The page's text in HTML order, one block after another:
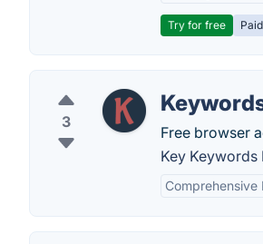
Try for free Paid
3
Free browser
Key Keywords
Comprehensive